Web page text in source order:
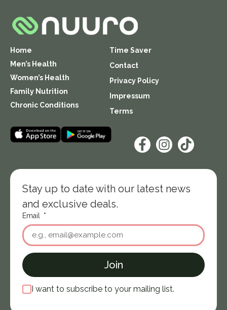
Home
Men’s Health
Women’s Health
Family Nutrition
Chronic Conditions
Time Saver
Contact
Privacy Policy
Impressum
Terms
Stay up to date with our latest news
and exclusive deals.
Email
I want to subscribe to your mailing list.
Join